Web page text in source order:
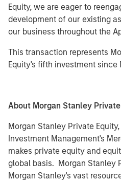
Equity, we are eager to
development of our existing
our business throughout the
This transaction represents
Equity's fifth investment since
About Morgan Stanley
Morgan Stanley Private
Investment Management's
makes private equity and
global basis. Morgan Stanley
Morgan Stanley's vast